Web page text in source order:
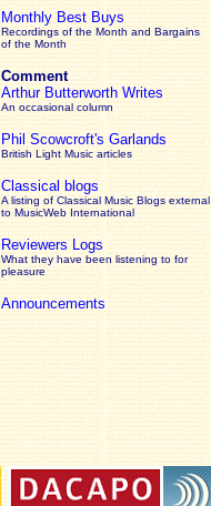
Monthly Best Buys
Recordings of the Month and Bargains
of the Month
Comment
Arthur Butterworth Writes
An occasional column
Phil Scowcroft's Garlands
British Light Music articles
Classical blogs
A listing of Classical Music Blogs external
to MusicWeb International
Reviewers Logs
What they have been listening to for
pleasure
Announcements